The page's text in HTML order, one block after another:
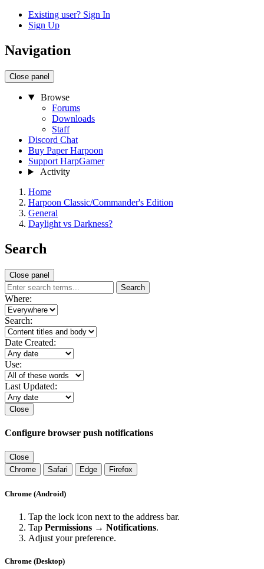
Existing user? Sign In
Sign Up
Navigation
Close panel
Browse
Forums
Downloads
Staff
Discord Chat
Buy Paper Harpoon
Support HarpGamer
Activity
Home
Harpoon Classic/Commander's Edition
General
Daylight vs Darkness?
Search
Close panel
Search
Where:
Search:
Date Created:
Use:
Last Updated:
Close
Configure browser push notifications
Close
Chrome
Safari Edge Firefox
Chrome (Android)
Tap the lock icon next to the address bar.
Tap Permissions → Notifications.
Adjust your preference.
Chrome (Desktop)